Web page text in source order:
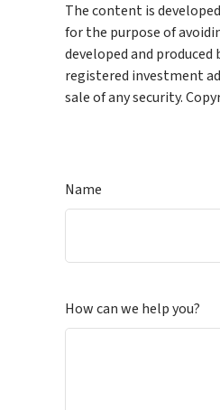
The content is
for the purpose of
developed and
registered investment
sale of any security.
Name
How can we help you?